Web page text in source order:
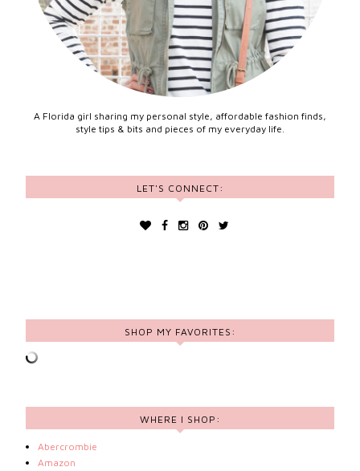
A Florida girl sharing my personal style, affordable fashion finds,
style tips & bits and pieces of my everyday life.
LET'S CONNECT:
SHOP MY FAVORITES:
WHERE I SHOP:
Abercrombie
Amazon